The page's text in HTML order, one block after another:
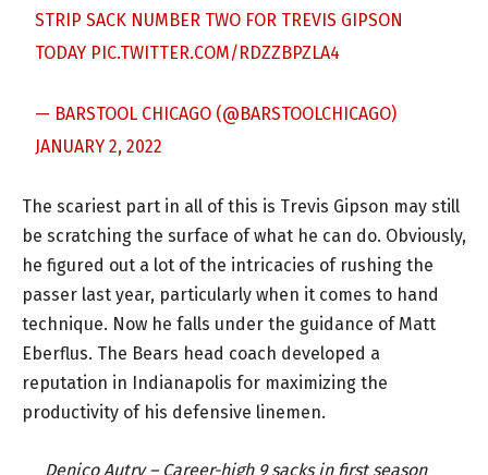
STRIP SACK NUMBER TWO FOR TREVIS GIPSON
TODAY PIC.TWITTER.COM/RDZZBPZLA4
— BARSTOOL CHICAGO (@BARSTOOLCHICAGO)
JANUARY 2, 2022
The scariest part in all of this is Trevis Gipson may still
be scratching the surface of what he can do. Obviously,
he figured out a lot of the intricacies of rushing the
passer last year, particularly when it comes to hand
technique. Now he falls under the guidance of Matt
Eberflus. The Bears head coach developed a
reputation in Indianapolis for maximizing the
productivity of his defensive linemen.
Denico Autry – Career-high 9 sacks in first season